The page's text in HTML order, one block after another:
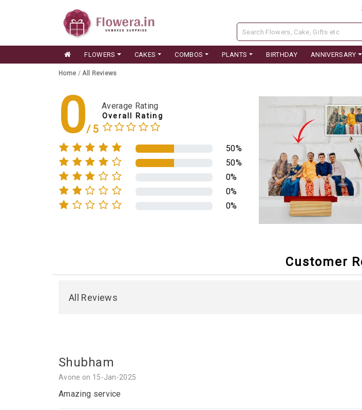
FLOWERS CAKES COMBOS PLANTS BIRTHDAY ANNIVERSARY
Home /All Reviews
0 Average Rating
Overall Rating
50%
50%
0%
0%
0%
Customer
All Reviews
Shubham
Avone on 15-Jan-2025
Amazing service